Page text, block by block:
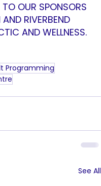
OUR SPONSORS
RIVERBEND
AND WELLNESS.
Programming
See All